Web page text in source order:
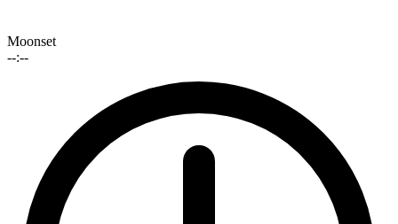
Moonset
--:--